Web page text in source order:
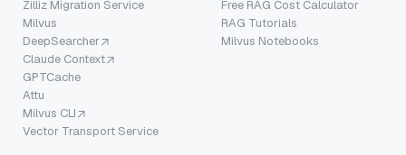
Zilliz Migration Service
Milvus
DeepSearcher
Claude Context
GPTCache
Attu
Milvus CLI
Vector Transport Service
Free RAG Cost Calculator
RAG Tutorials
Milvus Notebooks